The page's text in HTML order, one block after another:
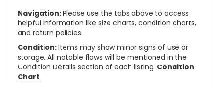
Navigation:Please use the tabs above to access
helpful information like size charts, condition charts,
and return policies.
Condition:Items may show minor signs of use or
storage. All notable flaws will be mentioned in the
Condition Details section of each listing. Condition
Chart